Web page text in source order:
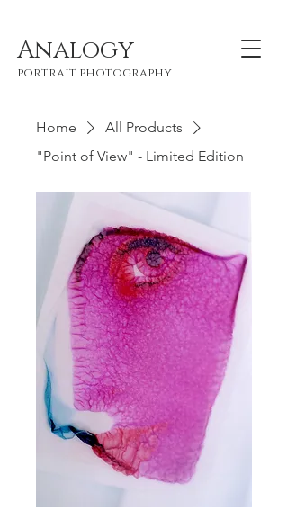
Analogy
portrait photography
Home
All Products
"Point of View" - Limited Edition